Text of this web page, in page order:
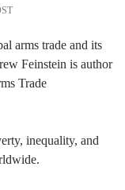
arms trade and its
Feinstein is author
Trade
inequality, and